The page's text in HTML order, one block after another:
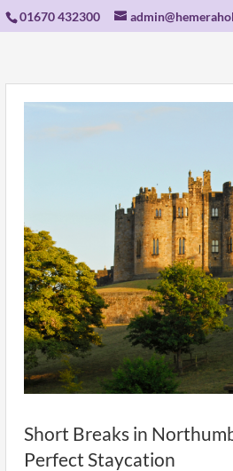
01670 432300
Short Breaks in
Perfect Staycation